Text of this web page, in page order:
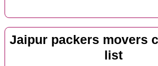
Jaipur packers movers
list